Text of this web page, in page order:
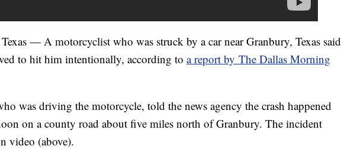
— A motorcyclist who was struck by a car near Granbury, Texas said
to hit him intentionally, according to a report by The Dallas Morning
was driving the motorcycle, told the news agency the crash happened
on a county road about five miles north of Granbury. The incident
video (above).